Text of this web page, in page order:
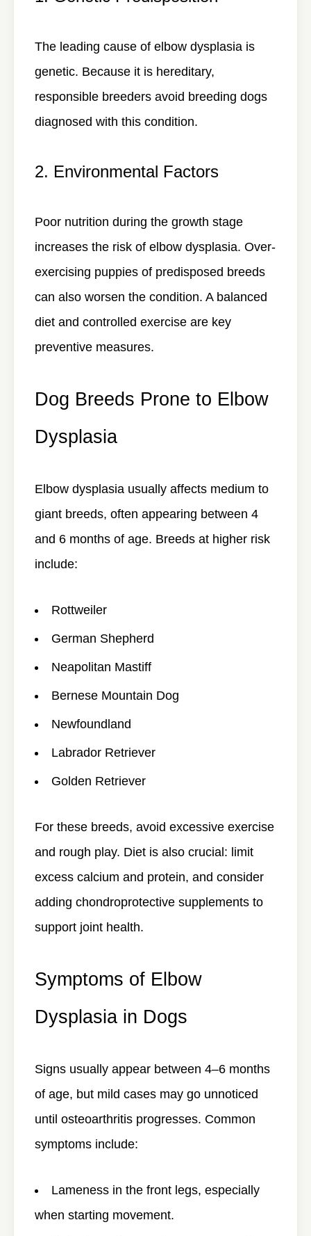
The leading cause of elbow dysplasia is
genetic. Because it is hereditary,
responsible breeders avoid breeding dogs
diagnosed with this condition.
2. Environmental Factors
Poor nutrition during the growth stage
increases the risk of elbow dysplasia. Over-
exercising puppies of predisposed breeds
can also worsen the condition. A balanced
diet and controlled exercise are key
preventive measures.
Dog Breeds Prone to Elbow
Dysplasia
Elbow dysplasia usually affects medium to
giant breeds, often appearing between 4
and 6 months of age. Breeds at higher risk
include:
Rottweiler
German Shepherd
Neapolitan Mastiff
Bernese Mountain Dog
Newfoundland
Labrador Retriever
Golden Retriever
For these breeds, avoid excessive exercise
and rough play. Diet is also crucial: limit
excess calcium and protein, and consider
adding chondroprotective supplements to
support joint health.
Symptoms of Elbow
Dysplasia in Dogs
Signs usually appear between 4–6 months
of age, but mild cases may go unnoticed
until osteoarthritis progresses. Common
symptoms include:
Lameness in the front legs, especially
when starting movement.